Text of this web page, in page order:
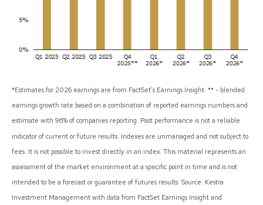
*Estimates for 2026 earnings are from FactSet’s Earnings Insight. ** - blended
earnings growth rate based on a combination of reported earnings numbers and
estimate with 96% of companies reporting. Past performance is not a reliable
indicator of current or future results. Indexes are unmanaged and not subject to
fees. It is not possible to invest directly in an index. This material represents an
assessment of the market environment at a specific point in time and is not
intended to be a forecast or guarantee of futures results. Source: Kestra
Investment Management with data from FactSet Earnings Insight and